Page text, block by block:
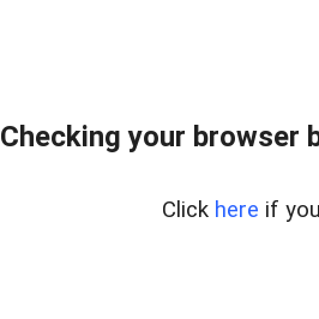
Checking your browser
Click here if